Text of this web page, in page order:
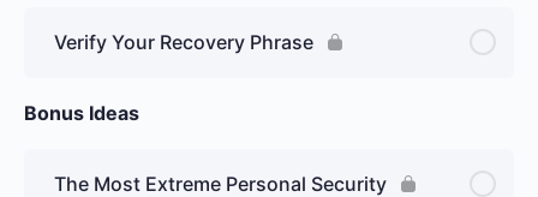
Verify Your Recovery Phrase
Bonus Ideas
The Most Extreme Personal Security